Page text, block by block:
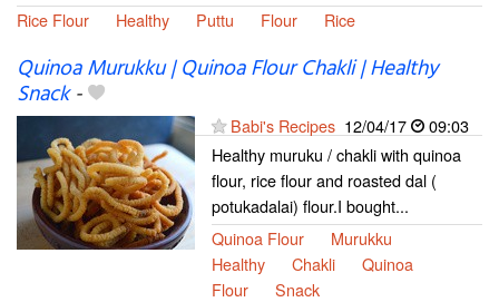
Rice Flour
Healthy Puttu Flour Rice
Quinoa Murukku | Quinoa Flour Chakli | Healthy
Snack-
Babi's Recipes 12/04/17
09:03
Healthy muruku / chakli with quinoa
flour, rice flour and roasted dal (
potukadalai) flour.I bought...
Quinoa Flour
Murukku
Healthy
Chakli
Quinoa
Flour
Snack